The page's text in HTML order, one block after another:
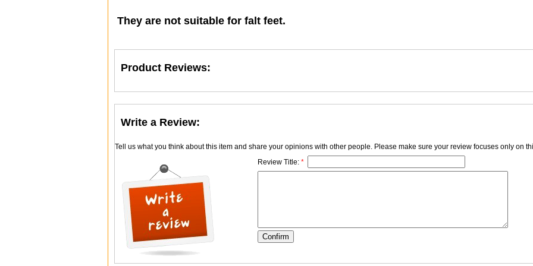
They are not suitable for falt feet.
Product Reviews:
Write a Review:
Tell us what you think about this item and share your opinions with other people. Please make sure your review focuses only on
Review Title: *